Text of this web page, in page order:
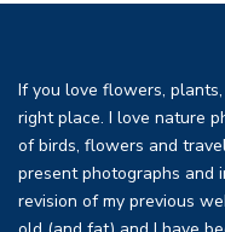
If you love flowers,
right place. I love nature
of birds, flowers and
present photographs and
revision of my previous